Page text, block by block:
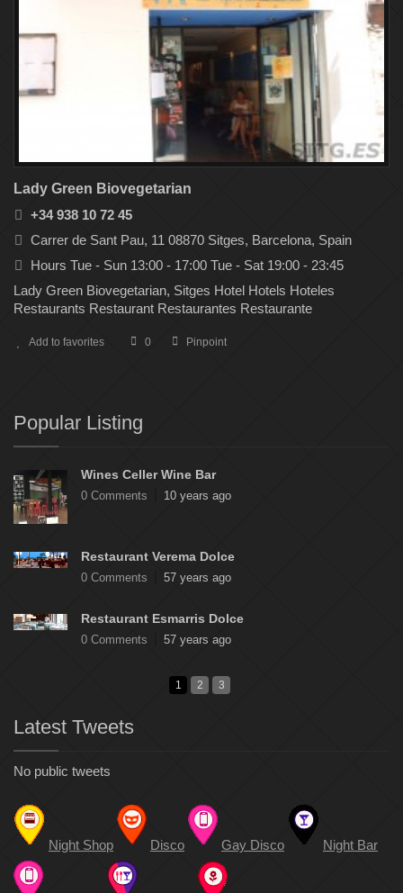
Lady Green Biovegetarian
+34 938 10 72 45
Carrer de Sant Pau, 11 08870 Sitges, Barcelona, Spain
Hours Tue - Sun 13:00 - 17:00 Tue - Sat 19:00 - 23:45
Lady Green Biovegetarian, Sitges Hotel Hotels Hoteles
Restaurants Restaurant Restaurantes Restaurante
Add to favorites 0 Pinpoint
Popular Listing
Wines Celler Wine Bar
0 Comments 10 years ago
Restaurant Verema Dolce
0 Comments 57 years ago
Restaurant Esmarris Dolce
0 Comments 57 years ago
1 2 3
Latest Tweets
No public tweets
Night Shop Disco Gay Disco Night Bar